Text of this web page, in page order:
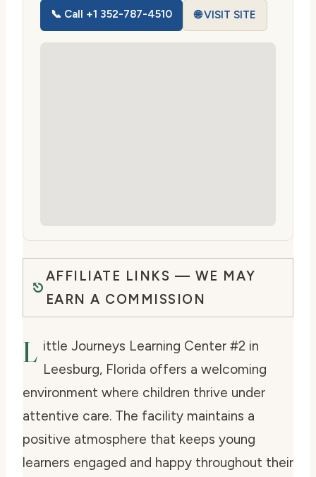
📞 Call +1 352-787-4510 🌐 VISIT SITE
AFFILIATE LINKS — WE MAY
EARN A COMMISSION
L ittle Journeys Learning Center #2 in
Leesburg, Florida offers a welcoming
environment where children thrive under
attentive care. The facility maintains a
positive atmosphere that keeps young
learners engaged and happy throughout their